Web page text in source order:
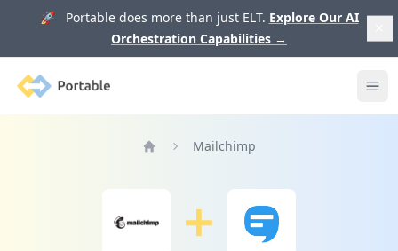
🚀 Portable does more than just ELT. Explore Our AI
Orchestration Capabilities →
Portable
Mailchimp